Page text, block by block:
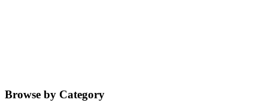
Browse by Category